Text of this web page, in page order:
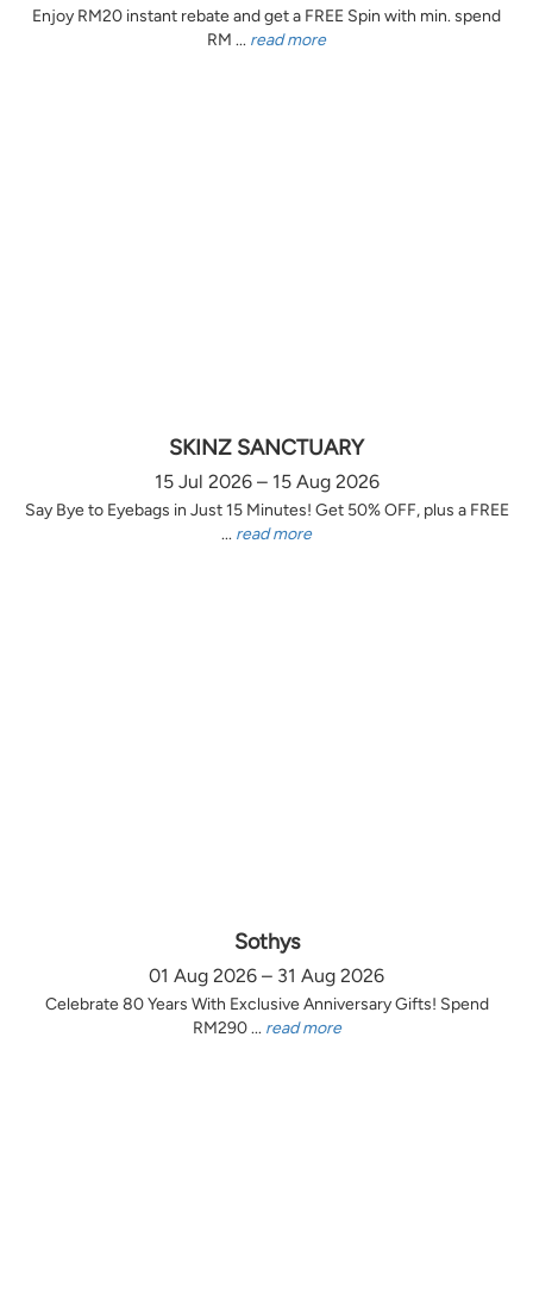
Enjoy RM20 instant rebate and get a FREE Spin with min. spend
RM ... read more
SKINZ SANCTUARY
15 Jul 2026 – 15 Aug 2026
Say Bye to Eyebags in Just 15 Minutes! Get 50% OFF, plus a FREE
... read more
Sothys
01 Aug 2026 – 31 Aug 2026
Celebrate 80 Years With Exclusive Anniversary Gifts! Spend
RM290 ... read more